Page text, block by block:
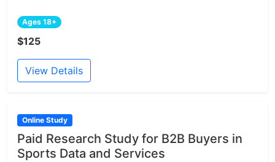
Ages 18+
$125
View Details
Online Study
Paid Research Study for B2B Buyers in
Sports Data and Services